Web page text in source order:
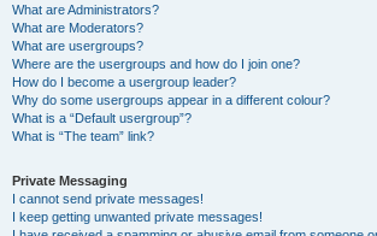
What are Administrators?
What are Moderators?
What are usergroups?
Where are the usergroups and how do I join one?
How do I become a usergroup leader?
Why do some usergroups appear in a different colour?
What is a “Default usergroup”?
What is “The team” link?
Private Messaging
I cannot send private messages!
I keep getting unwanted private messages!